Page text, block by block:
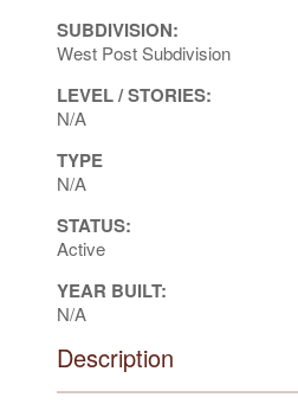
SUBDIVISION:
West Post Subdivision
LEVEL / STORIES:
N/A
TYPE
N/A
STATUS:
Active
YEAR BUILT:
N/A
Description